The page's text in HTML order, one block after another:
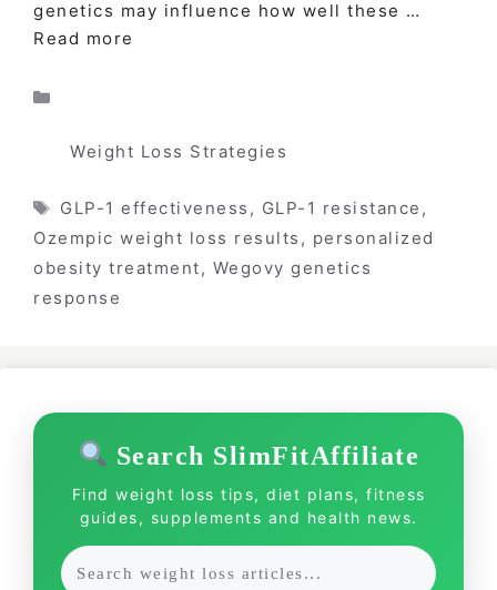
genetics may influence how well these …
Read more
Weight Loss Strategies
Tags
GLP-1 effectiveness , GLP-1 resistance ,
Ozempic weight loss results , personalized
obesity treatment, Wegovy genetics
response
Search SlimFitAffiliate
Find weight loss tips, diet plans, fitness
guides, supplements and health news.